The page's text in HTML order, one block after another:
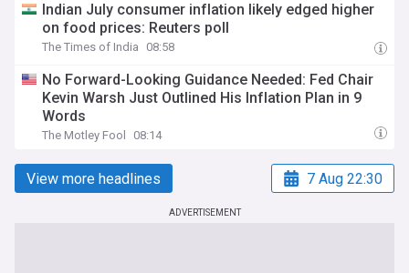
Indian July consumer inflation likely edged higher
on food prices: Reuters poll
The Times of India 08:58
No Forward-Looking Guidance Needed: Fed Chair
Kevin Warsh Just Outlined His Inflation Plan in 9
Words
The Motley Fool 08:14
View more headlines 7 Aug 22:30
ADVERTISEMENT